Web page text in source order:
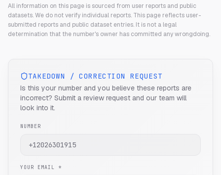
All information on this page is sourced from user reports and public
datasets. We do not verify individual reports. This page reflects user-
submitted reports and public dataset entries. It is not a legal
determination that the number's owner has committed any wrongdoing.
TAKEDOWN / CORRECTION REQUEST
Is this your number and you believe these reports are
incorrect? Submit a review request and our team will
look into it.
NUMBER
YOUR EMAIL *